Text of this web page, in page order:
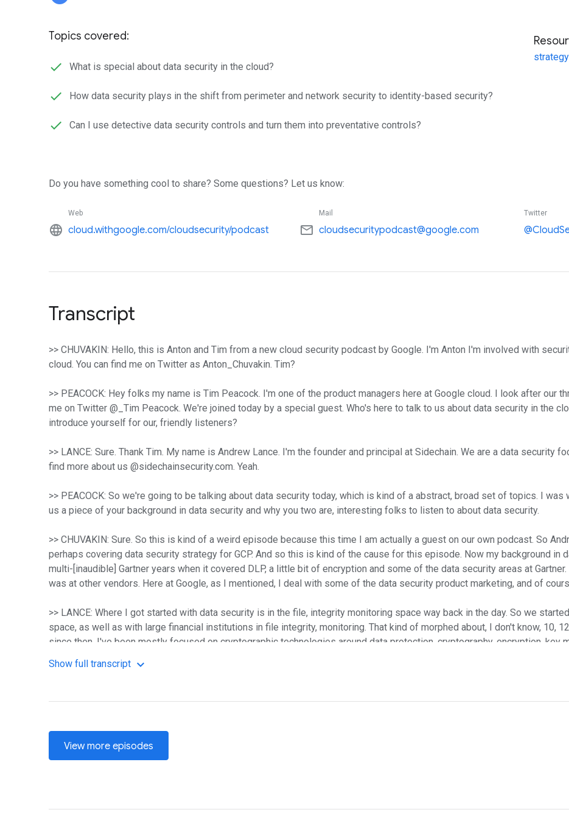
Topics covered:
What is special about data security in the cloud?
How data security plays in the shift from perimeter and network security to identity-based security?
Can I use detective data security controls and turn them into preventative controls?
Do you have something cool to share? Some questions? Let us know:
language
Web
cloud.withgoogle.com/cloudsecurity/podcast mail_outline
Mail
cloudsecuritypodcast@google.com
Twitter
Transcript
>> CHUVAKIN: Hello, this is Anton and Tim from a new cloud security podcast by Google. I'm Anton I'm involved with
cloud. You can find me on Twitter as Anton_Chuvakin. Tim?
>> PEACOCK: Hey folks my name is Tim Peacock. I'm one of the product managers here at Google cloud. I look after our
me on Twitter @_Tim Peacock. We're joined today by a special guest. Who's here to talk to us about data security in the
introduce yourself for our, friendly listeners?
>> LANCE: Sure. Thank Tim. My name is Andrew Lance. I'm the founder and principal at Sidechain. We are a data security
find more about us @sidechainsecurity.com. Yeah.
>> PEACOCK: So we're going to be talking about data security today, which is kind of a abstract, broad set of topics. I
us a piece of your background in data security and why you two are, interesting folks to listen to about data security.
>> CHUVAKIN: Sure. So this is kind of a weird episode because this time I am actually a guest on our own podcast. So
perhaps covering data security strategy for GCP. And so this is kind of the cause for this episode. Now my background in
multi-[inaudible] Gartner years when it covered DLP, a little bit of encryption and some of the data security areas at
was at other vendors. Here at Google, as I mentioned, I deal with some of the data security product marketing, and of
>> LANCE: Where I got started with data security is in the file, integrity monitoring space way back in the day. So we
space, as well as with large financial institutions in file integrity, monitoring. That kind of morphed about, I don't know, 10,
since then, I've been mostly focused on cryptographic technologies around data protection, cryptography, encryption, key
>> PEACOCK: Awesome. So you two have enough background in this, that this isn't an inappropriate set of topics given
reality. So sometimes people don't know how to actually move their data security program, data security effort to the cloud
company may be started in the cloud and they literally starting launching their data security effort as they start their
uncertainty. And so the paper is kind of an attempt to answer this very question. Of course we use examples from Google
Show full transcript
View more episodes